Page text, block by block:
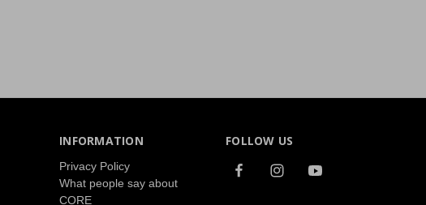
INFORMATION
Privacy Policy
What people say about
CORE
FOLLOW US